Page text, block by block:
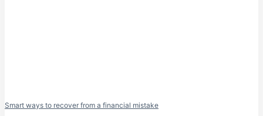
Smart ways to recover from a financial mistake